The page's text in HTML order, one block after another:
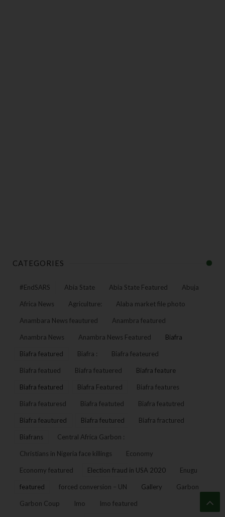
CATEGORIES
#EndSARS Abia State Abia State Featured Abuja
Africa News Agriculture: Alaba market file photo
Anambara News feautured Anambra featured
Anambra News Anambra News Featured Biafra
Biafra featured Biafra : Biafra feateured
Biafra featued Biafra featuered Biafra feature
Biafra featured Biafra Featured Biafra features
Biafra featuresd Biafra featuted Biafra featutred
Biafra feautured Biafra feutured Biafra fractured
Biafrans Central Africa Garbon :
Christians in Nigeria face killings Economy
Economy featured Election fraud in USA 2020 Enugu
featured forced conversion – UN Gallery Garbon
Garbon Coup Imo Imo featured